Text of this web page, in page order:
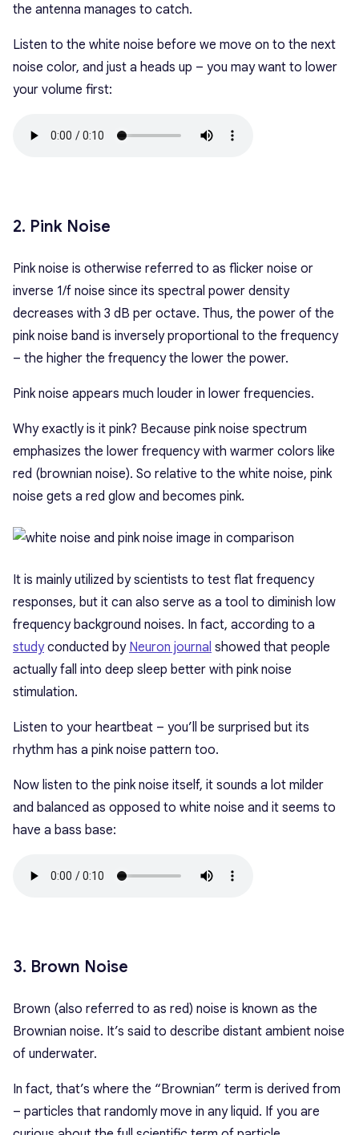
the antenna manages to catch.
Listen to the white noise before we move on to the next
noise color, and just a heads up – you may want to lower
your volume first:
2. Pink Noise
Pink noise is otherwise referred to as flicker noise or
inverse 1/f noise since its spectral power density
decreases with 3 dB per octave. Thus, the power of the
pink noise band is inversely proportional to the frequency
– the higher the frequency the lower the power.
Pink noise appears much louder in lower frequencies.
Why exactly is it pink? Because pink noise spectrum
emphasizes the lower frequency with warmer colors like
red (brownian noise). So relative to the white noise, pink
noise gets a red glow and becomes pink.
It is mainly utilized by scientists to test flat frequency
responses, but it can also serve as a tool to diminish low
frequency background noises. In fact, according to a
studyconducted by Neuron journal showed that people
actually fall into deep sleep better with pink noise
stimulation.
Listen to your heartbeat – you’ll be surprised but its
rhythm has a pink noise pattern too.
Now listen to the pink noise itself, it sounds a lot milder
and balanced as opposed to white noise and it seems to
have a bass base:
3. Brown Noise
Brown (also referred to as red) noise is known as the
Brownian noise. It’s said to describe distant ambient noise
of underwater.
In fact, that’s where the “Brownian” term is derived from
– particles that randomly move in any liquid. If you are